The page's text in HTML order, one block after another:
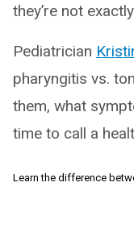
they’re not
Pediatrician
pharyngitis vs.
them, what
time to call a
Learn the difference